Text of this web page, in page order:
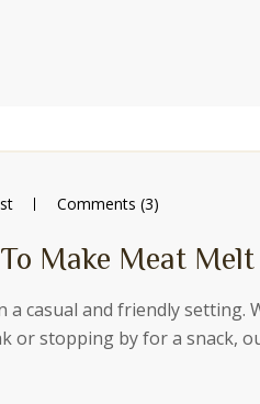
Comments (3)
Make Meat
a casual and friendly setting.
or stopping by for a snack,